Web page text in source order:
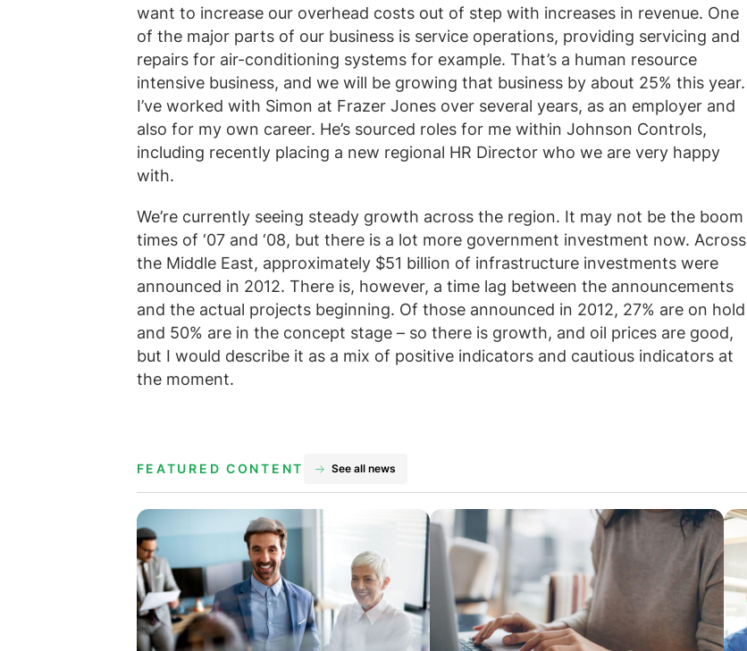
want to increase our overhead costs out of step with increases in revenue. One
of the major parts of our business is service operations, providing servicing and
repairs for air-conditioning systems for example. That’s a human resource
intensive business, and we will be growing that business by about 25% this year.
I’ve worked with Simon at Frazer Jones over several years, as an employer and
also for my own career. He’s sourced roles for me within Johnson Controls,
including recently placing a new regional HR Director who we are very happy
with.
We’re currently seeing steady growth across the region. It may not be the boom
times of ‘07 and ‘08, but there is a lot more government investment now. Across
the Middle East, approximately $51 billion of infrastructure investments were
announced in 2012. There is, however, a time lag between the announcements
and the actual projects beginning. Of those announced in 2012, 27% are on hold
and 50% are in the concept stage – so there is growth, and oil prices are good,
but I would describe it as a mix of positive indicators and cautious indicators at
the moment.
FEATURED CONTENT See all news